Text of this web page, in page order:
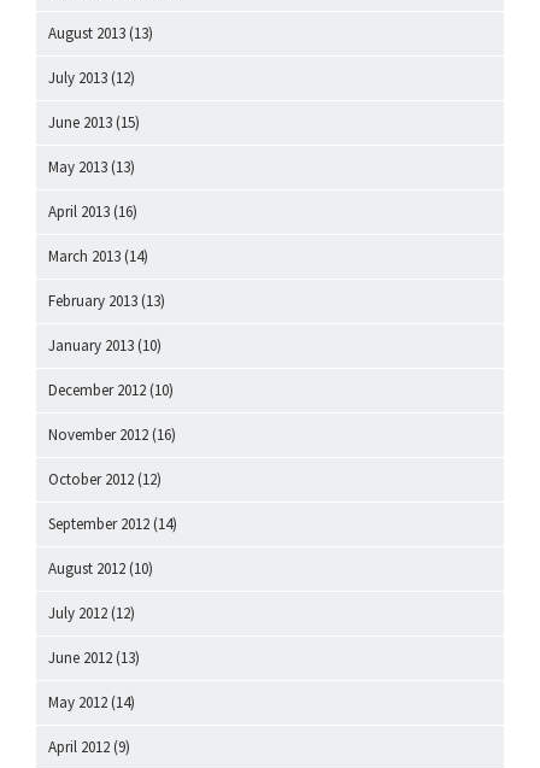
August 2013 (13)
July 2013 (12)
June 2013 (15)
May 2013 (13)
April 2013 (16)
March 2013 (14)
February 2013 (13)
January 2013 (10)
December 2012 (10)
November 2012 (16)
October 2012 (12)
September 2012 (14)
August 2012 (10)
July 2012 (12)
June 2012 (13)
May 2012 (14)
April 2012 (9)